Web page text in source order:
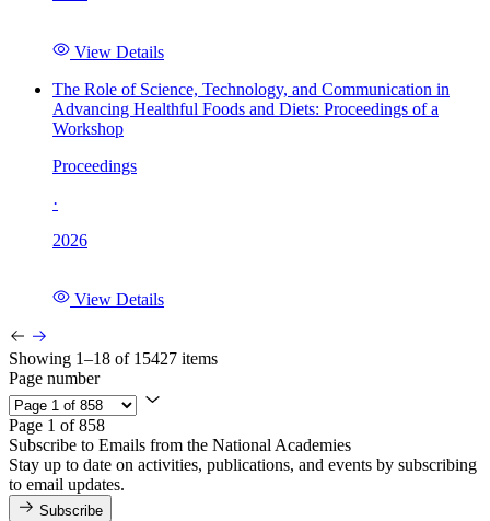
View Details
The Role of Science, Technology, and Communication in
Advancing Healthful Foods and Diets: Proceedings of a
Workshop
Proceedings
·
2026
View Details
Showing 1–18 of 15427 items
Page number
Page 1 of 858
Subscribe to Emails from the National Academies
Stay up to date on activities, publications, and events by subscribing
to email updates.
Subscribe